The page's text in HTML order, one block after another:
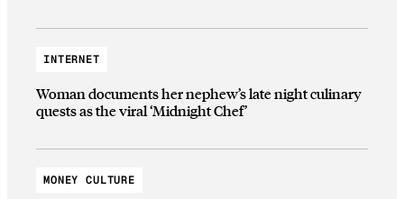
INTERNET
Woman documents her nephew’s late night culinary
quests as the viral ‘Midnight Chef’
MONEY CULTURE